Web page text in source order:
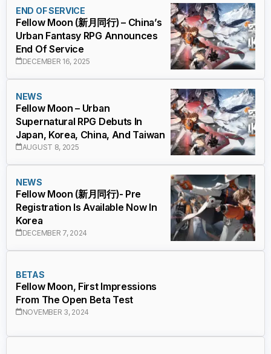
END OF SERVICE
Fellow Moon (新月同行) – China’s
Urban Fantasy RPG Announces
End Of Service
DECEMBER 16, 2025
NEWS
Fellow Moon – Urban
Supernatural RPG Debuts In
Japan, Korea, China, And Taiwan
AUGUST 8, 2025
NEWS
Fellow Moon (新月同行)- Pre
Registration Is Available Now In
Korea
DECEMBER 7, 2024
BETAS
Fellow Moon, First Impressions
From The Open Beta Test
NOVEMBER 3, 2024